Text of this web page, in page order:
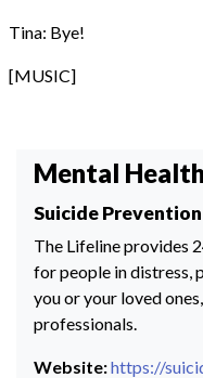
Tina: Bye!
[MUSIC]
Mental
Suicide
The Lifeline provides
for people in distress,
you or your loved
professionals.
Website:https://